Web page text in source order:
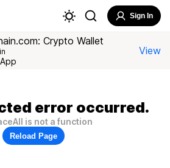
Sign In
Crypto Wallet
View
error occurred.
is not a function
Reload Page